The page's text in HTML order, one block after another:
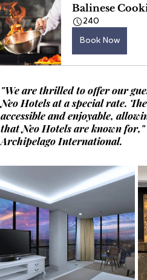
Balinese
240
Book Now
"We are thrilled to offer our
Neo Hotels at a special rate.
accessible and enjoyable,
that Neo Hotels are known
Archipelago International.